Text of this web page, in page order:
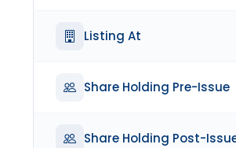
Listing At
Share Holding Pre-Issue
Share Holding Post-